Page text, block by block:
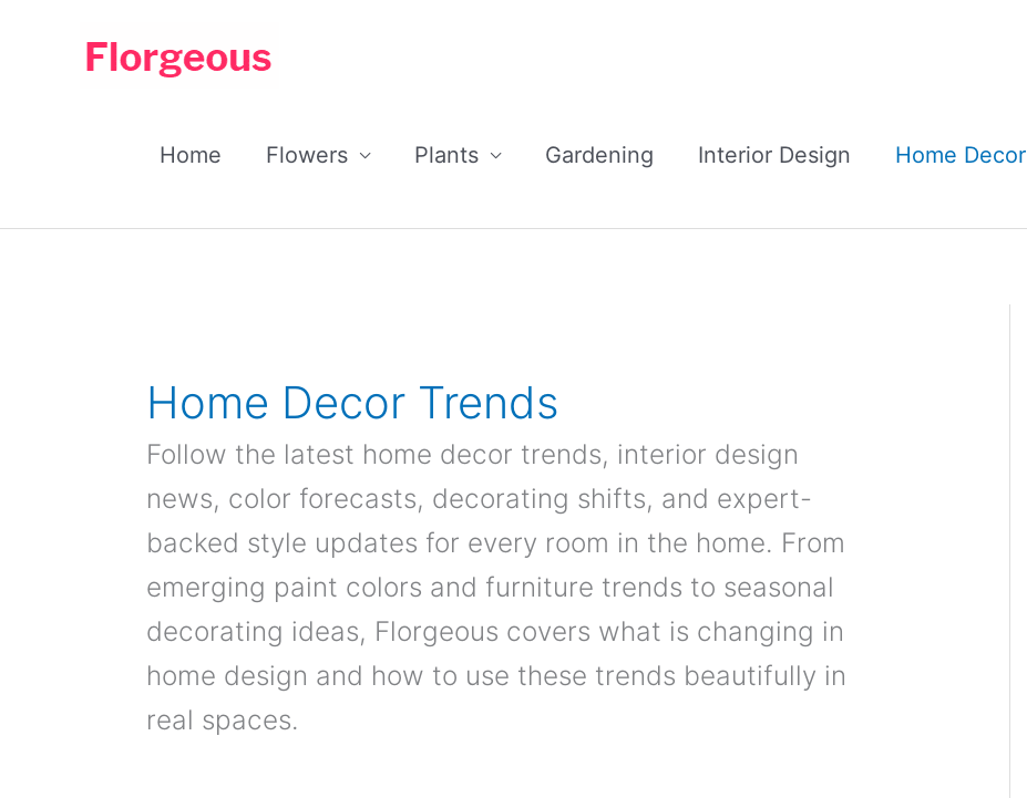
Home Flowers Plants Gardening Interior Design Home Decor
Home Decor Trends
Follow the latest home decor trends, interior design
news, color forecasts, decorating shifts, and expert-
backed style updates for every room in the home. From
emerging paint colors and furniture trends to seasonal
decorating ideas, Florgeous covers what is changing in
home design and how to use these trends beautifully in
real spaces.